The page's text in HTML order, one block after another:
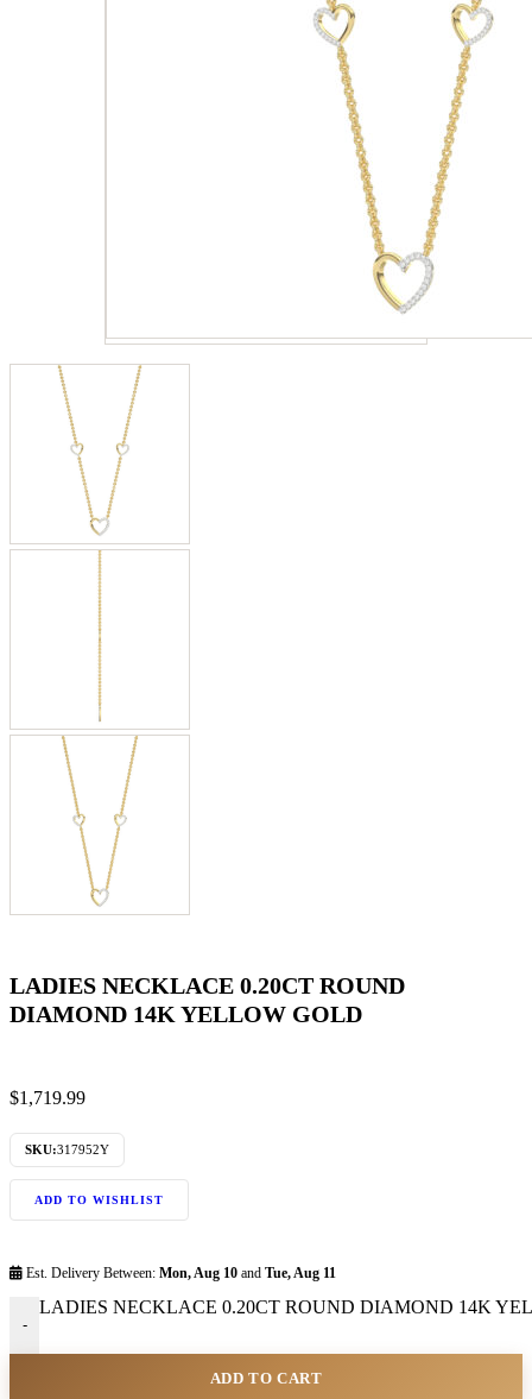
LADIES NECKLACE 0.20CT ROUND
DIAMOND 14K YELLOW GOLD
$1,719.99
SKU:317952Y
ADD TO WISHLIST
Est. Delivery Between: Mon, Aug 10 and Tue, Aug 11
-
LADIES NECKLACE 0.20CT ROUND DIAMOND 14K
ADD TO CART